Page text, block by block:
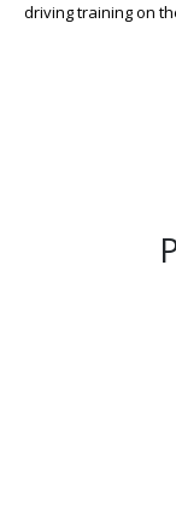
driving training on